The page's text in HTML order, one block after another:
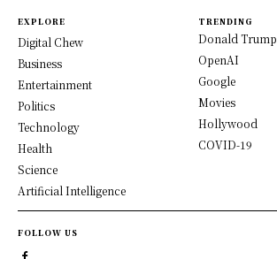
EXPLORE
Digital Chew
Business
Entertainment
Politics
Technology
Health
Science
Artificial Intelligence
TRENDING
Donald Trump
OpenAI
Google
Movies
Hollywood
COVID-19
FOLLOW US